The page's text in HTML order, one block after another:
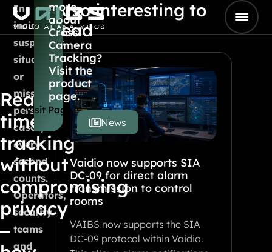
Skip to content
Go to Home
Real-
time
tracking
without
compromising
privacy
–
In
incidents,
suspicious
situations
or
missing
person
cases,
every
second
counts.
Operators,
security
teams
and
more
about
Cross
Camera
Tracking?
Visit the
product
page.
Visit Page
Also interesting to
read
Vaidio now supports SIA
DC-09 for direct alarm
transmission to control
rooms
VAIBS now supports the SIA
DC-09 protocol within Vaidio.
News